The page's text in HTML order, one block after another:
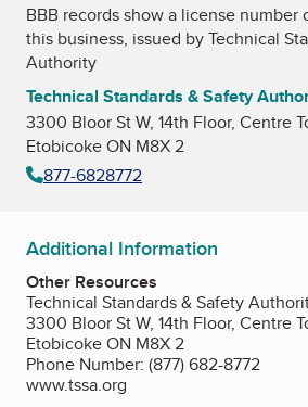
BBB records show a license number
this business, issued byTechnical
Authority
Technical Standards & Safety
3300 Bloor St W, 14th Floor, Centre
Etobicoke ON M8X 2
877-6828772
Additional Information
Other Resources
Technical Standards & Safety
3300 Bloor St W, 14th Floor, Centre
Etobicoke ON M8X 2
Phone Number: (877) 682-8772
www.tssa.org